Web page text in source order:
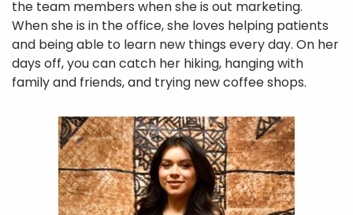
the team members when she is out marketing.
When she is in the office, she loves helping patients
and being able to learn new things every day. On her
days off, you can catch her hiking, hanging with
family and friends, and trying new coffee shops.